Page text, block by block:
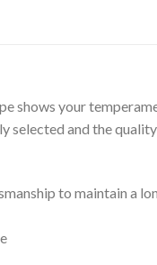
shows your
and the
to maintain a